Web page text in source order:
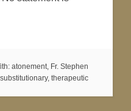
atonement, Fr. Stephen
substitutionary, therapeutic